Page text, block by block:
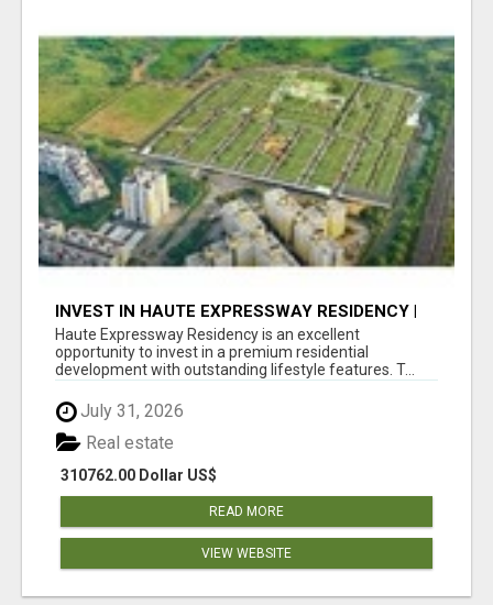
INVEST IN HAUTE EXPRESSWAY RESIDENCY |
PREMIUM RESIDENTIAL PROJECT
Haute Expressway Residency is an excellent
opportunity to invest in a premium residential
development with outstanding lifestyle features. T...
July 31, 2026
310762.00 Dollar US$
Real estate
READ MORE
VIEW WEBSITE